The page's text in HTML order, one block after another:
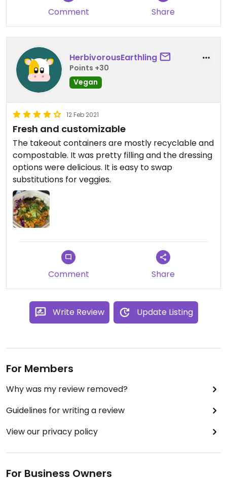
Comment Share
HerbivorousEarthling
Points +30
Vegan
12 Feb 2021
Fresh and customizable
The takeout containers are mostly recyclable and
compostable. It was pretty filling and the dressing
options were delicious. It is easy to swap
substitutions for veggies.
Comment Share
Write Review Update Listing
For Members
Why was my review removed?
Guidelines for writing a review
View our privacy policy
For Business Owners